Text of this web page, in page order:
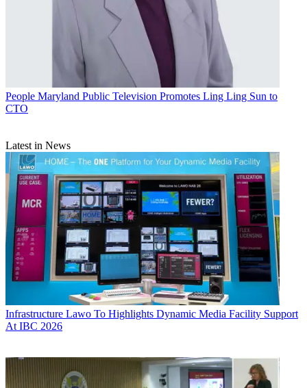
People Maryland Public Television Promotes Ling Ling Sun to
CTO
Latest in News
Infrastructure Lawo To Highlights Dynamic Media Facility Support
At IBC 2026